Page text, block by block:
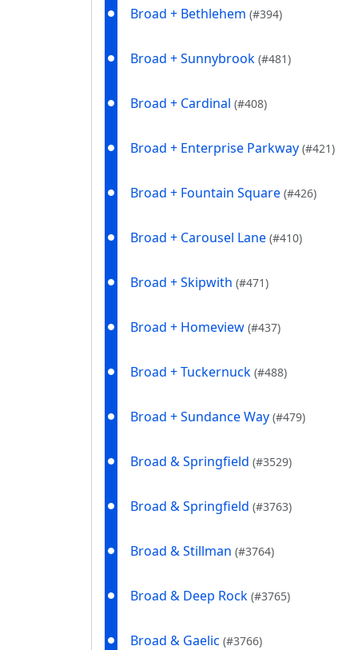
Broad + Bethlehem (#394)
Broad + Sunnybrook (#481)
Broad + Cardinal (#408)
Broad + Enterprise Parkway (#421)
Broad + Fountain Square (#426)
Broad + Carousel Lane (#410)
Broad + Skipwith (#471)
Broad + Homeview (#437)
Broad + Tuckernuck (#488)
Broad + Sundance Way (#479)
Broad & Springfield (#3529)
Broad & Springfield (#3763)
Broad & Stillman (#3764)
Broad & Deep Rock (#3765)
Broad & Gaelic (#3766)